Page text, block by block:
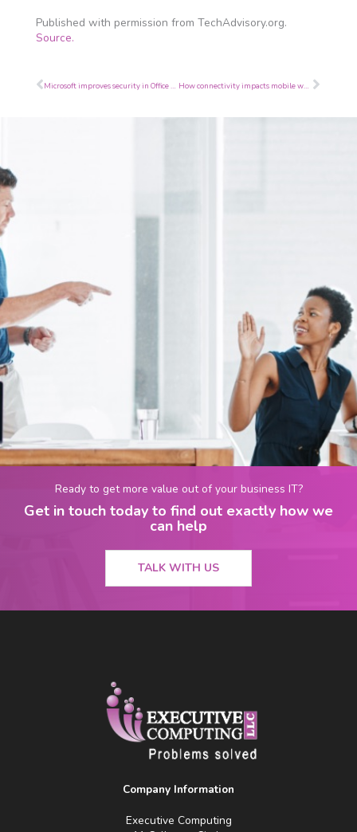
Published with permission from TechAdvisory.org.
Source.
Prev Microsoft improves security in Office 365 How connectivity impacts mobile workers Next
Ready to get more value out of your business IT?
Get in touch today to find out exactly how we
can help
TALK WITH US
Company Information
Executive Computing